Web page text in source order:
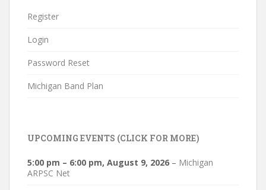
Register
Login
Password Reset
Michigan Band Plan
UPCOMING EVENTS (CLICK FOR MORE)
5:00 pm – 6:00 pm, August 9, 2026 – Michigan
ARPSC Net